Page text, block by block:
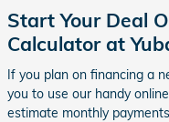
Start Your Deal
Calculator at
If you plan on financing a
you to use our handy
estimate monthly